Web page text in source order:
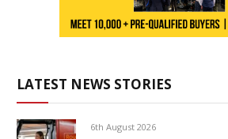
LATEST NEWS STORIES
6th August 2026